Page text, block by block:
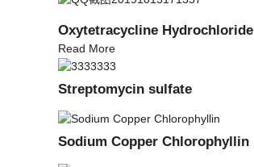
Oxytetracycline Hydrochloride
Read More
Streptomycin sulfate
Sodium Copper Chlorophyllin